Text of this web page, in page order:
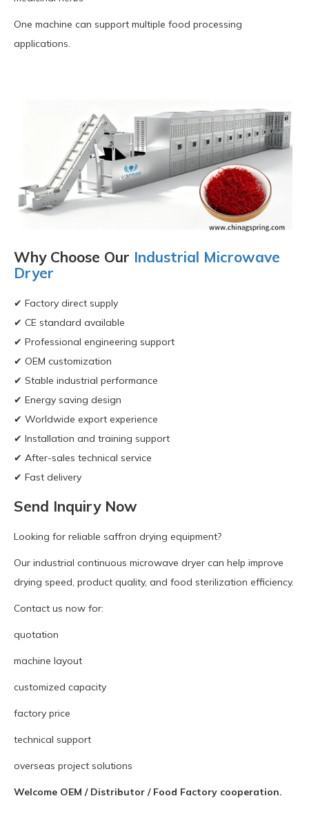
One machine can support multiple food processing
applications.
Why Choose Our Industrial Microwave
Dryer
✔ Factory direct supply
✔ CE standard available
✔ Professional engineering support
✔ OEM customization
✔ Stable industrial performance
✔ Energy saving design
✔ Worldwide export experience
✔ Installation and training support
✔ After-sales technical service
✔ Fast delivery
Send Inquiry Now
Looking for reliable saffron drying equipment?
Our industrial continuous microwave dryer can help improve
drying speed, product quality, and food sterilization efficiency.
Contact us now for:
quotation
machine layout
customized capacity
factory price
technical support
overseas project solutions
Welcome OEM / Distributor / Food Factory cooperation.